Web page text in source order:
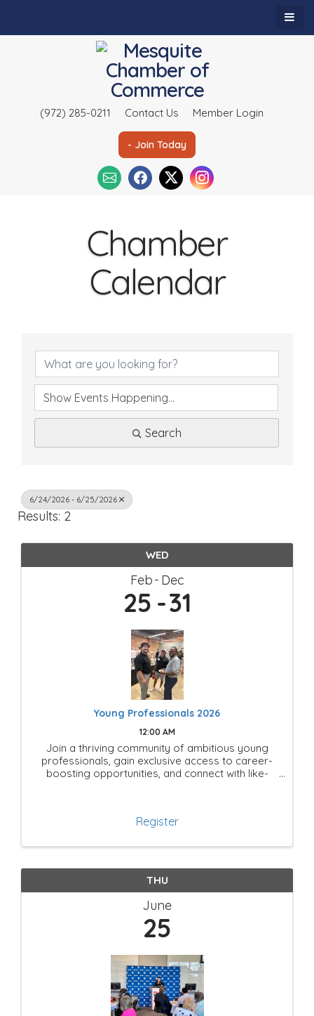
(972) 285-0211 Contact Us Member Login
- Join Today
Chamber
Calendar
Search
6/24/2026 - 6/25/2026
Results: 2
WED
Feb Dec
25 31
Young Professionals 2026
12:00 AM
Join a thriving community of ambitious young
professionals, gain exclusive access to career-
boosting opportunities, and connect with like-
Register
THU
June
25